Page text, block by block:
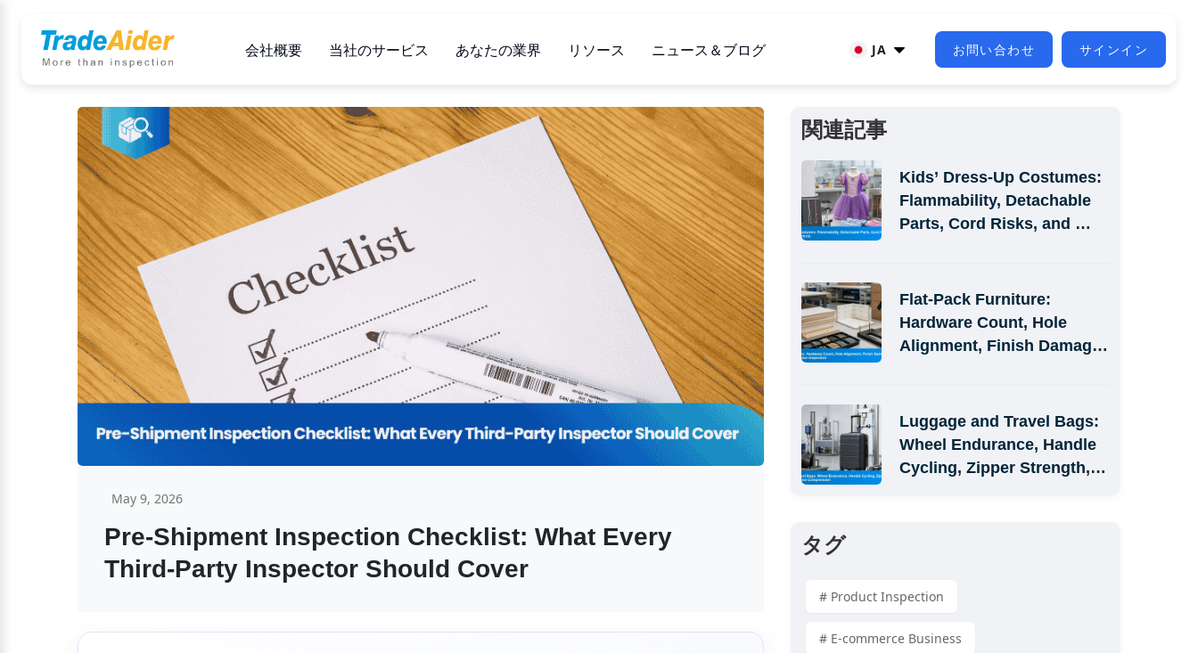
会社概要 当社のサービス あなたの業界 リソース ニュース＆ブログ JA お問い合わせ サインイン
May 9, 2026
Pre-Shipment Inspection Checklist: What Every
Third-Party Inspector Should Cover
関連記事
Kids’ Dress-Up Costumes:
Flammability, Detachable
Parts, Cord Risks, and
Flat-Pack Furniture:
Hardware Count, Hole
Alignment, Finish Damage,
Luggage and Travel Bags:
Wheel Endurance, Handle
Cycling, Zipper Strength,
タグ
# Product Inspection
# E-commerce Business